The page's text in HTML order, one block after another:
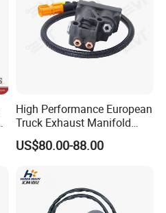
High Performance European
Truck Exhaust Manifold
Brake Valve Solenoid Valve
Air Pressure Valve Adapter
81156106011
51521600002
51259020125
US$80.00-88.00